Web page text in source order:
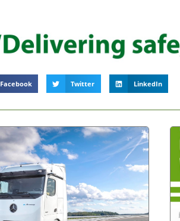
Facebook Twitter LinkedIn